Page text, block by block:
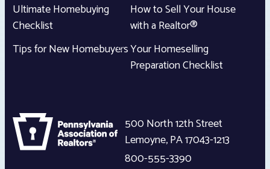
Ultimate Homebuying
Checklist
Tips for New Homebuyers
How to Sell Your House
with a Realtor®
Your Homeselling
Preparation Checklist
500 North 12th Street
Lemoyne,PA17043-1213
800-555-3390